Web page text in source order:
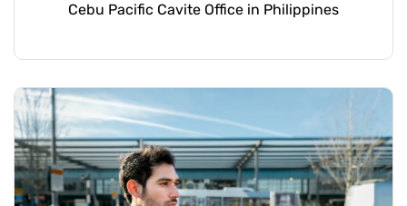
Cebu Pacific Cavite Office in Philippines